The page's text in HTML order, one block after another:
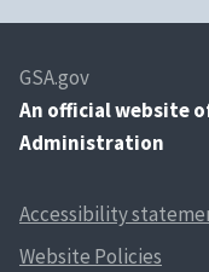
GSA.gov
An official website
Administration
Accessibility
Website Policies